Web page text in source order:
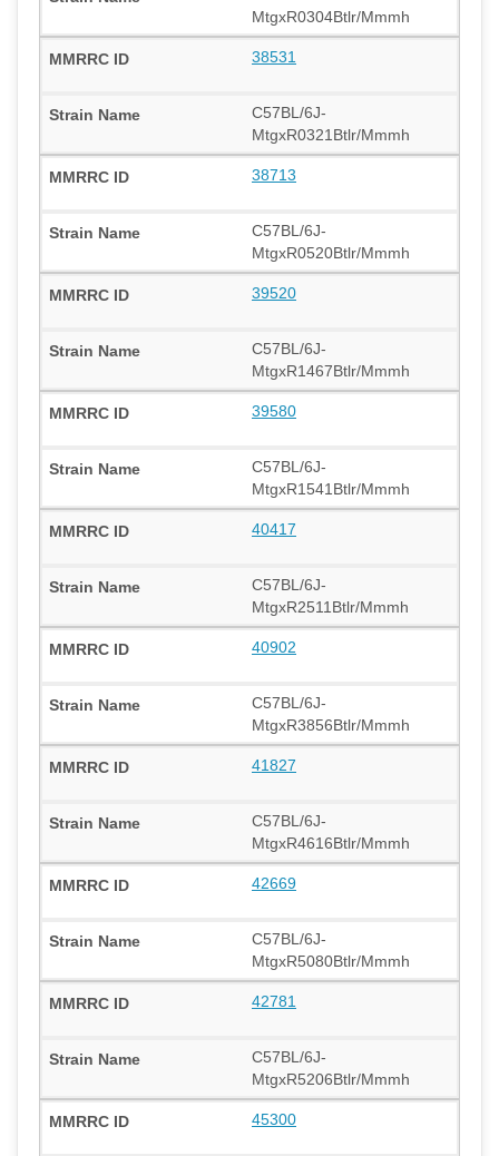
MtgxR0304Btlr/Mmmh
38531
C57BL/6J-
MtgxR0321Btlr/Mmmh
38713
C57BL/6J-
MtgxR0520Btlr/Mmmh
39520
C57BL/6J-
MtgxR1467Btlr/Mmmh
39580
C57BL/6J-
MtgxR1541Btlr/Mmmh
40417
C57BL/6J-
MtgxR2511Btlr/Mmmh
40902
C57BL/6J-
MtgxR3856Btlr/Mmmh
41827
C57BL/6J-
MtgxR4616Btlr/Mmmh
42669
C57BL/6J-
MtgxR5080Btlr/Mmmh
42781
C57BL/6J-
MtgxR5206Btlr/Mmmh
45300